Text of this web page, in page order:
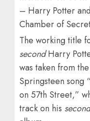
– Harry Potter
Chamber of
The working title
secondHarry
was taken from
Springsteen song
on 57th Street,”
track on his second